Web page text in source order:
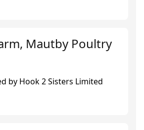
Mautby Poultry
by Hook 2 Sisters Limited